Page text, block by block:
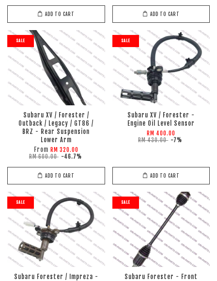
ADD TO CART ADD TO CART
SALE
Subaru XV / Forester /
Outback / Legacy / GT86 /
BRZ - Rear Suspension
Lower Arm
From RM 320.00
RM 600.00 -46.7%
ADD TO CART
SALE
Subaru XV / Forester -
Engine Oil Level Sensor
RM 400.00
RM 430.00 -7%
ADD TO CART
SALE
Subaru Forester / Impreza -
SALE
Subaru Forester - Front